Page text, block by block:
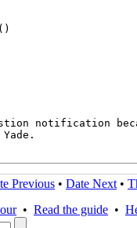
notification
Previous • Date Next •
• Read the guide •